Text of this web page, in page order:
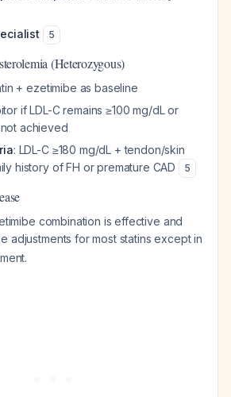
5
(Heterozygous)
+ ezetimibe as baseline
if LDL-C remains ≥100 mg/dL or
achieved
: LDL-C ≥180 mg/dL + tendon/skin
history of FH or premature CAD
5
combination is effective and
adjustments for most statins except in